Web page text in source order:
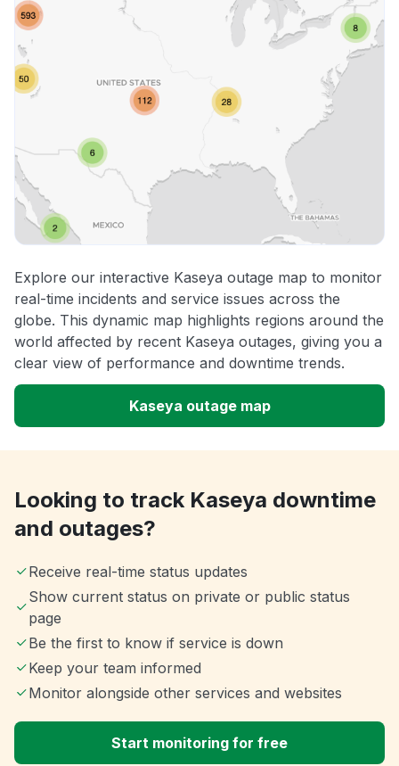
Explore our interactive Kaseya outage map to monitor
real-time incidents and service issues across the
globe. This dynamic map highlights regions around the
world affected by recent Kaseya outages, giving you a
clear view of performance and downtime trends.
Kaseya outage map
Looking to track Kaseya downtime
and outages?
Receive real-time status updates
Show current status on private or public status
page
Be the first to know if service is down
Keep your team informed
Monitor alongside other services and websites
Start monitoring for free